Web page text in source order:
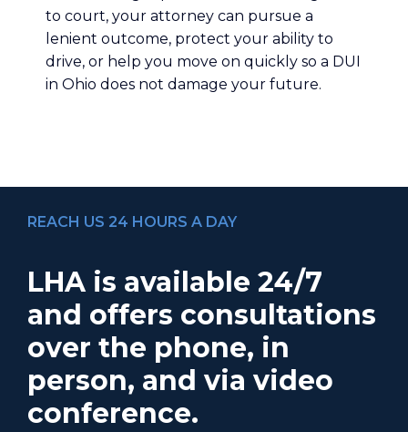
to court, your attorney can pursue a
lenient outcome, protect your ability to
drive, or help you move on quickly so a DUI
in Ohio does not damage your future.
REACH US 24 HOURS A DAY
LHA is available 24/7
and offers consultations
over the phone, in
person, and via video
conference.